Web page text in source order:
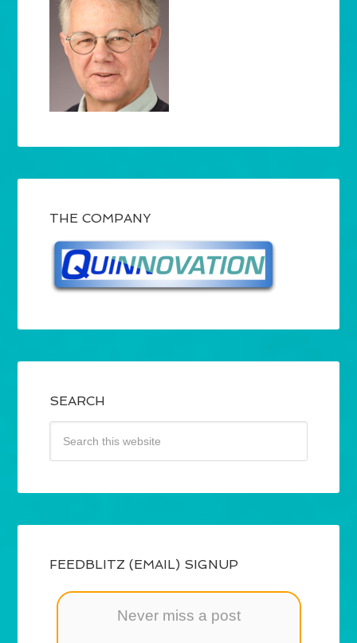
THE COMPANY
SEARCH
FEEDBLITZ (EMAIL) SIGNUP
Never miss a post